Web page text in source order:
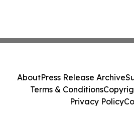
AboutPress Release Archive
Terms & Conditions
Privacy Policy